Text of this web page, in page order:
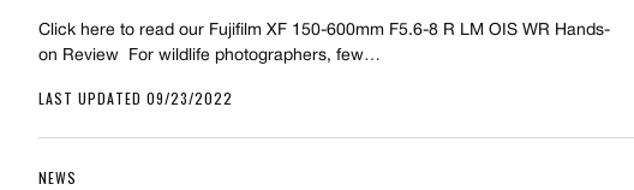
Click here to read our Fujifilm XF 150-600mm F5.6-8 R LM OIS WR Hands-
on Review  For wildlife photographers, few…
LAST UPDATED 09/23/2022
NEWS